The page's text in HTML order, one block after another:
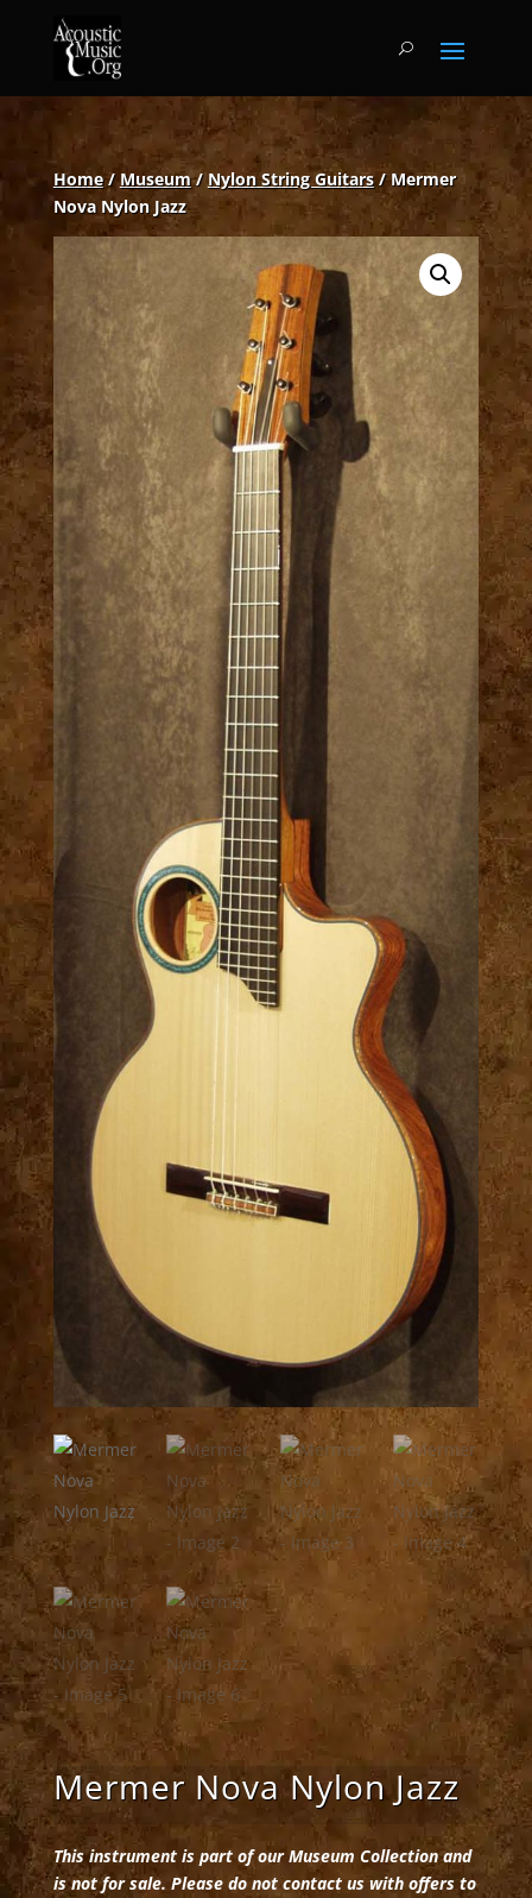
Home/Museum/Nylon String Guitars/ Mermer
Nova Nylon Jazz
Mermer Nova Nylon Jazz
This instrument is part of our Museum Collection and
is not for sale. Please do not contact us with offers to